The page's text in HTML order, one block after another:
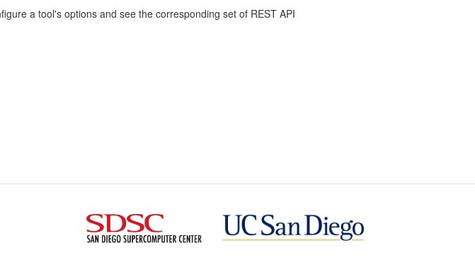
a tool's options and see the corresponding set of REST API